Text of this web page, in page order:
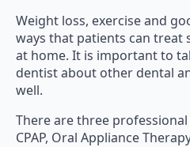
Weight loss, exercise and
ways that patients can treat
at home. It is important to
dentist about other dental
well.
There are three
CPAP, Oral Appliance